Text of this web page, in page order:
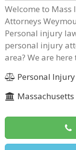
Welcome to
Attorneys
Personal injury
personal injury
area? We are
Personal Injury
Massachusetts